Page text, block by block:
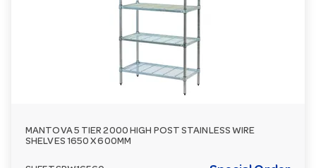
MANTOVA 5 TIER 2000 HIGH POST STAINLESS WIRE
SHELVES 1650 X 600MM